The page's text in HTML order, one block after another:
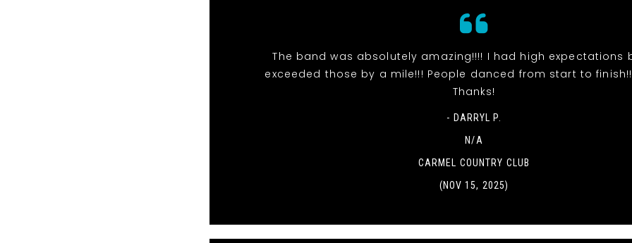
The band was absolutely amazing!!!! I had high expectations
exceeded those by a mile!!! People danced from start to
Thanks!
- DARRYL P.
N/A
CARMEL COUNTRY CLUB
(NOV 15, 2025)